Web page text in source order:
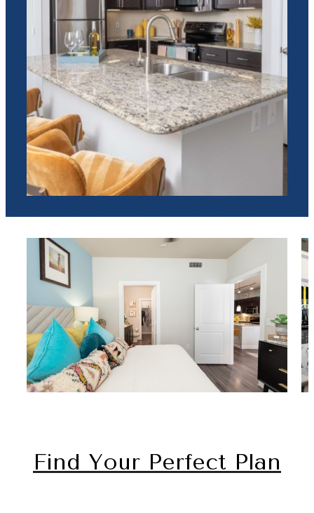
Find Your Perfect Plan